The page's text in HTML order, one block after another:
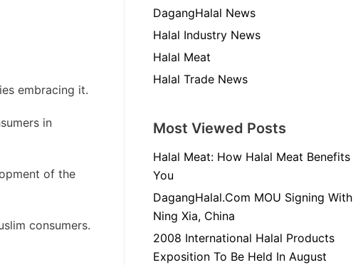
embracing it.
in
of the
consumers.
DagangHalal News
Halal Industry News
Halal Meat
Halal Trade News
Most Viewed Posts
Halal Meat: How Halal Meat Benefits
You
DagangHalal.Com MOU Signing With
Ning Xia, China
2008 International Halal Products
Exposition To Be Held In August